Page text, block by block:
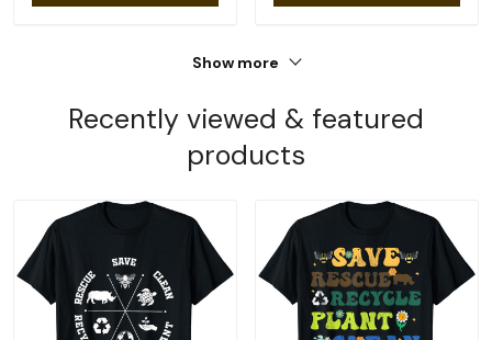
Show more
Recently viewed & featured
products